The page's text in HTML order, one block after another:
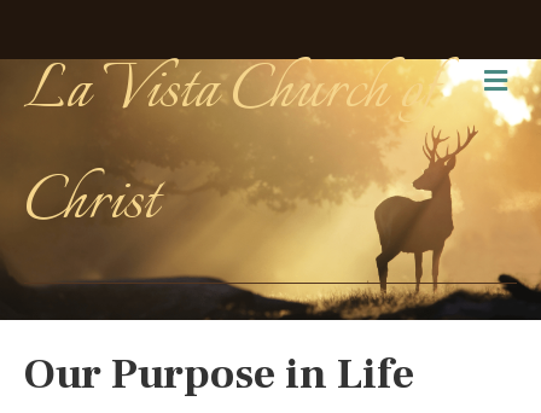
La Vista Church of
Christ
Our Purpose in Life